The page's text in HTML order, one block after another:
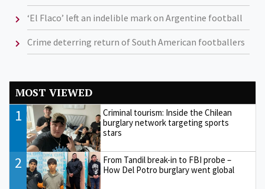
‘El Flaco’ left an indelible mark on Argentine football
Crime deterring return of South American footballers
MOST VIEWED
1
Criminal tourism: Inside the Chilean
burglary network targeting sports
stars
2
From Tandil break-in to FBI probe –
How Del Potro burglary went global